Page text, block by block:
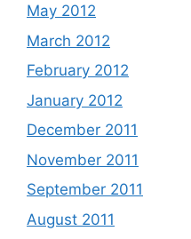
May 2012
March 2012
February 2012
January 2012
December 2011
November 2011
September 2011
August 2011